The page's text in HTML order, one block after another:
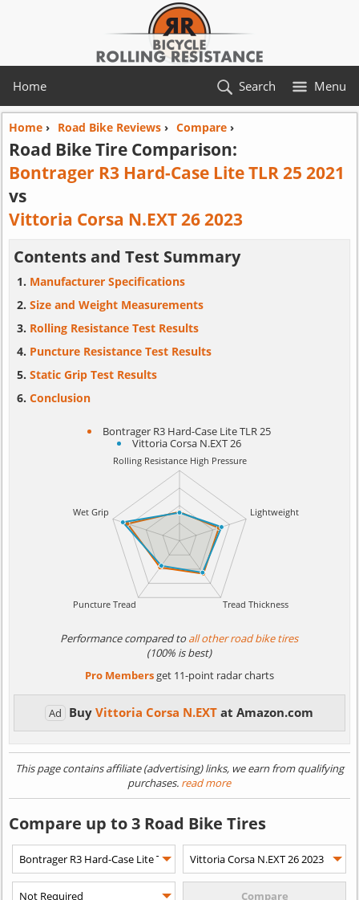
Home Menu
Search
Home› Road Bike Reviews› Compare›
Road Bike Tire Comparison:
Bontrager R3 Hard-Case Lite TLR 25 2021
vs
Vittoria Corsa N.EXT 26 2023
Contents and Test Summary
Manufacturer Specifications
Size and Weight Measurements
Rolling Resistance Test Results
Puncture Resistance Test Results
Static Grip Test Results
Conclusion
Bontrager R3 Hard-Case Lite TLR 25
Vittoria Corsa N.EXT 26
Performance compared toall other road bike tires
(100% is best)
Pro Membersget 11-point radar charts
Ad BuyVittoria Corsa N.EXTat Amazon.com
This page contains affiliate (advertising) links, we earn from qualifying
purchases. read more
Compare up to 3 Road Bike Tires